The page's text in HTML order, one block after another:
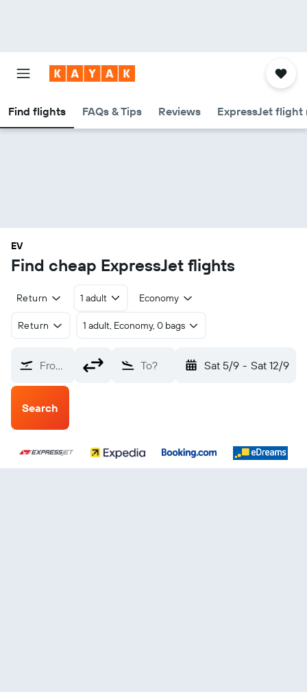
Find flights FAQs & Tips Reviews ExpressJet flight
EV
Find cheap ExpressJet flights
Return 1 adult Economy
Return 1 adult, Economy, 0 bags
From? To? Sat 5/9 - Sat 12/9
Search